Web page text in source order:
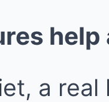
help
a